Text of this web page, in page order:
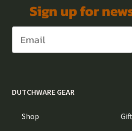
Sign up for
DUTCHWARE GEAR
Shop